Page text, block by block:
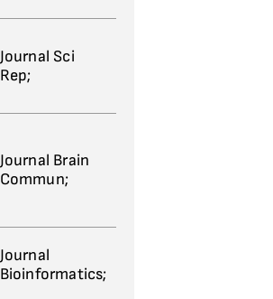
Journal Sci
Rep;
Journal Brain
Commun;
Journal
Bioinformatics;